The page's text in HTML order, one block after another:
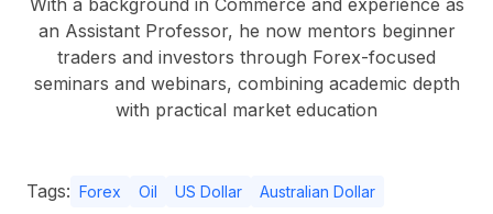
an Assistant Professor, he now mentors beginner
traders and investors through Forex-focused
seminars and webinars, combining academic depth
with practical market education
Tags: Forex Oil US Dollar Australian Dollar